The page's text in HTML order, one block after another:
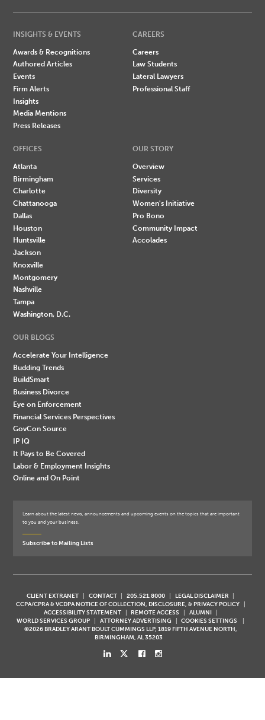
INSIGHTS & EVENTS
Awards & Recognitions
Authored Articles
Events
Firm Alerts
Insights
Media Mentions
Press Releases
CAREERS
Careers
Law Students
Lateral Lawyers
Professional Staff
OFFICES
Atlanta
Birmingham
Charlotte
Chattanooga
Dallas
Houston
Huntsville
Jackson
Knoxville
Montgomery
Nashville
Tampa
Washington, D.C.
OUR STORY
Overview
Services
Diversity
Women's Initiative
Pro Bono
Community Impact
Accolades
OUR BLOGS
Accelerate Your Intelligence
Budding Trends
BuildSmart
Business Divorce
Eye on Enforcement
Financial Services Perspectives
GovCon Source
IP IQ
It Pays to Be Covered
Labor & Employment Insights
Online and On Point
Learn about the latest news, announcements and upcoming events on the topics that are important
to you and your business.
Subscribe to Mailing Lists
CLIENT EXTRANET CONTACT 205.521.8000
LEGAL DISCLAIMER
CCPA/CPRA & VCDPA NOTICE OF COLLECTION, DISCLOSURE, & PRIVACY POLICY
ACCESSIBILITY STATEMENT
REMOTE ACCESS
ALUMNI
WORLD SERVICES GROUP
ATTORNEY ADVERTISING
COOKIES SETTINGS
©2026 BRADLEY ARANT BOULT CUMMINGS LLP, 1819 FIFTH AVENUE NORTH,
BIRMINGHAM, AL 35203